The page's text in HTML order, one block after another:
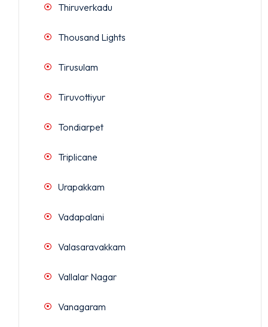
Thiruverkadu
Thousand Lights
Tirusulam
Tiruvottiyur
Tondiarpet
Triplicane
Urapakkam
Vadapalani
Valasaravakkam
Vallalar Nagar
Vanagaram